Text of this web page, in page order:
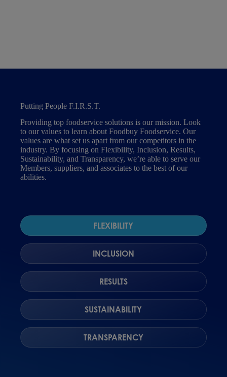
Putting People F.I.R.S.T.
Providing top foodservice solutions is our mission. Look
to our values to learn about Foodbuy Foodservice. Our
values are what set us apart from our competitors in the
industry. By focusing on Flexibility, Inclusion, Results,
Sustainability, and Transparency, we’re able to serve our
Members, suppliers, and associates to the best of our
abilities.
FLEXIBILITY
INCLUSION
RESULTS
SUSTAINABILITY
TRANSPARENCY